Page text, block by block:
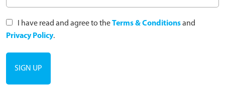
I have read and agree to theTerms & Conditionsand
Privacy Policy.